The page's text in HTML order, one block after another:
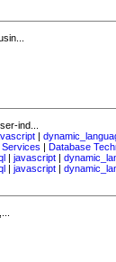
ind...
|
Services | Database
| javascript |
| javascript |